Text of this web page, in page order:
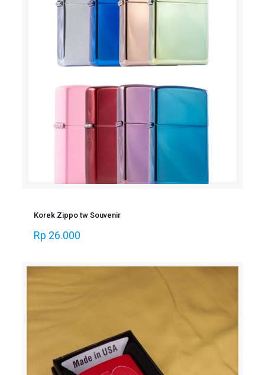
Korek Zippo tw Souvenir
Rp 26.000